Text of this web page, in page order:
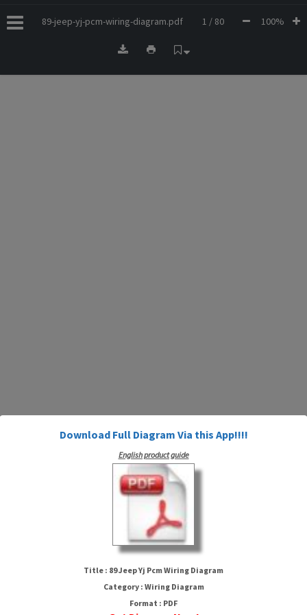
89-jeep-yj-pcm-wiring-diagram.pdf 1 / 80 100%
89 Jeep Yj Pcm Wiring Diagram
HTTP://MYDIAGRAM.ONLINE
Download Full Diagram Via this App!!!!
English product guide
Title : 89 Jeep Yj Pcm Wiring Diagram
Category : Wiring Diagram
Format : PDF